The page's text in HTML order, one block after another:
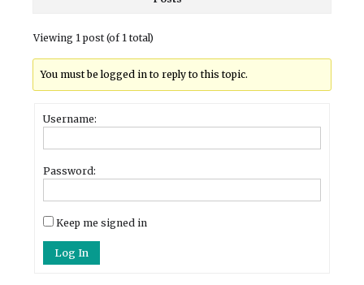
Viewing 1 post (of 1 total)
You must be logged in to reply to this topic.
Username:
Password:
Keep me signed in
Log In